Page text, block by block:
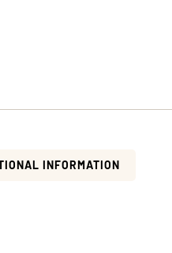
INFORMATION